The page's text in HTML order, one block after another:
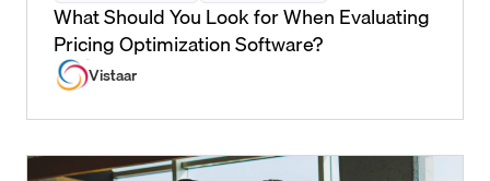
What Should You Look for When Evaluating
Pricing Optimization Software?
Vistaar